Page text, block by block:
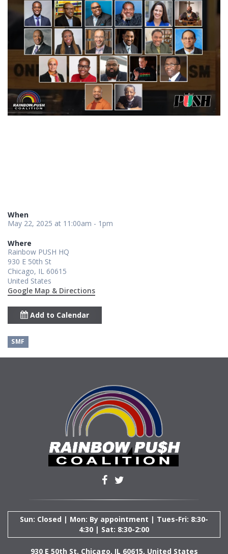
When
May 22, 2025 at 11:00am - 1pm
Where
Rainbow PUSH HQ
930 E 50th St
Chicago, IL 60615
United States
Google Map & Directions
Add to Calendar
SMF
Sun: Closed | Mon: By appointment | Tues-Fri: 8:30-
4:30 | Sat: 8:30-2:00
930 E 50th St, Chicago, IL 60615, United States